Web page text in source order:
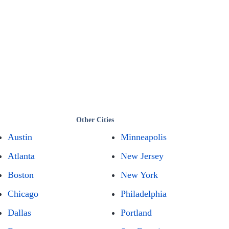
Other Cities
Austin
Atlanta
Boston
Chicago
Dallas
Minneapolis
New Jersey
New York
Philadelphia
Portland